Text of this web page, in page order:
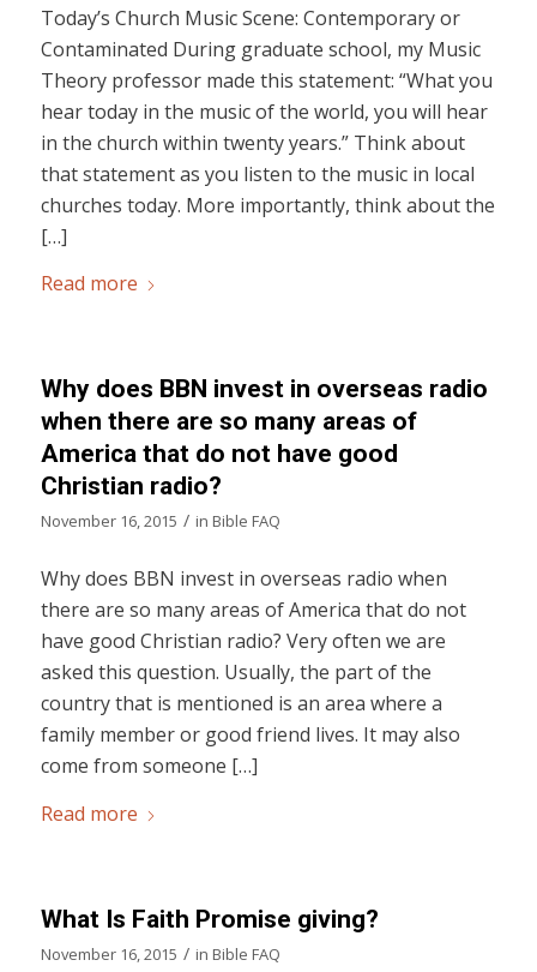
Today’s Church Music Scene: Contemporary or
Contaminated During graduate school, my Music
Theory professor made this statement: “What you
hear today in the music of the world, you will hear
in the church within twenty years.” Think about
that statement as you listen to the music in local
churches today. More importantly, think about the
[…]
Read more
Why does BBN invest in overseas radio
when there are so many areas of
America that do not have good
Christian radio?
November 16, 2015 / in Bible FAQ
Why does BBN invest in overseas radio when
there are so many areas of America that do not
have good Christian radio? Very often we are
asked this question. Usually, the part of the
country that is mentioned is an area where a
family member or good friend lives. It may also
come from someone […]
Read more
What Is Faith Promise giving?
November 16, 2015 / in Bible FAQ